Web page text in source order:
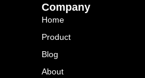
Company
Home
Product
Blog
About